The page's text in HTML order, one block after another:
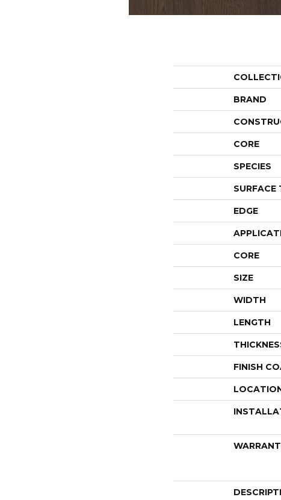
BRAND
CORE
SPECIES
SURFACE
EDGE
CORE
SIZE
WIDTH
LENGTH
FINISH